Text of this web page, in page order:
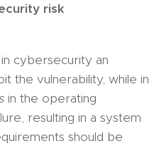
risk
cybersecurity an
the vulnerability, while in
in the operating
resulting in a system
should be